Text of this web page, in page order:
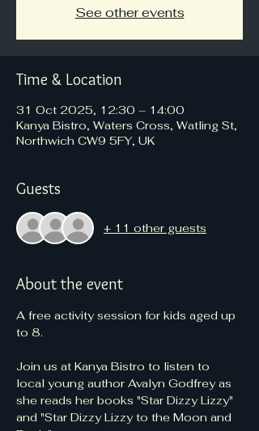
See other events
Time & Location
31 Oct 2025, 12:30 – 14:00
Kanya Bistro, Waters Cross, Watling St,
Northwich CW9 5FY, UK
Guests
+ 11 other guests
About the event
A free activity session for kids aged up
to 8.
Join us at Kanya Bistro to listen to
local young author Avalyn Godfrey as
she reads her books "Star Dizzy Lizzy"
and "Star Dizzy Lizzy to the Moon and